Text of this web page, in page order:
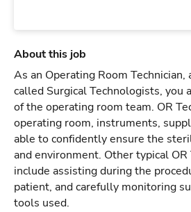
About this job
As an Operating Room
called Surgical Technologists, you
of the operating room team. OR
operating room, instruments,
able to confidently ensure the
and environment. Other typical OR
include assisting during the
patient, and carefully monitoring
tools used.